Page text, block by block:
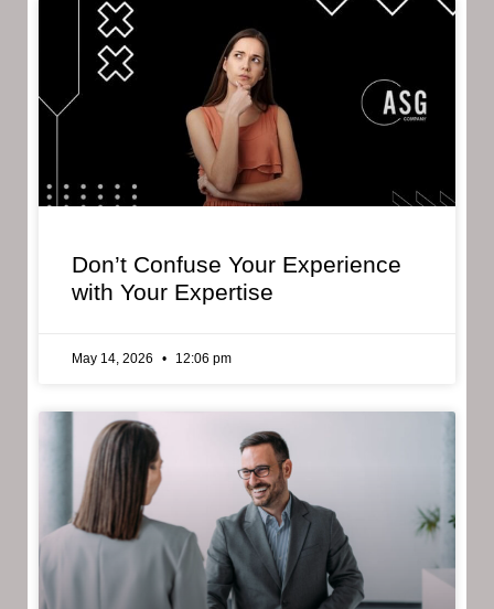
Don’t Confuse Your Experience
with Your Expertise
May 14, 2026 12:06 pm